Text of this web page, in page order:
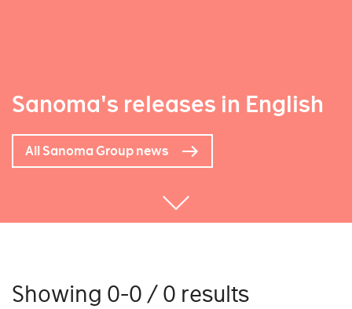
Sanoma's releases in English
All Sanoma Group news
Showing 0-0 / 0 results